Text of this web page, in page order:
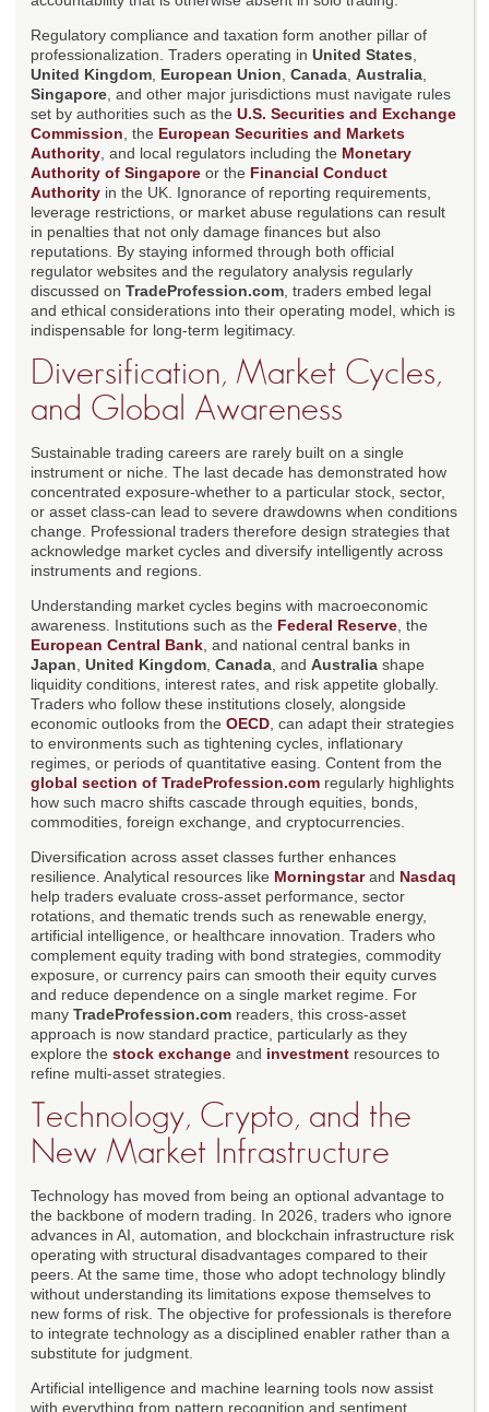
Regulatory compliance and taxation form another pillar of
professionalization. Traders operating in United States
United Kingdom European Union Canada Australia
Singapore , and other major jurisdictions must navigate rules
set by authorities such as the U.S. Securities and Exchange
Commission , the European Securities and Markets
Authority , and local regulators including the Monetary
Authority of Singapore or the Financial Conduct
Authority in the UK. Ignorance of reporting requirements,
leverage restrictions, or market abuse regulations can result
in penalties that not only damage finances but also
reputations. By staying informed through both official
regulator websites and the regulatory analysis regularly
discussed on TradeProfession.com , traders embed legal
and ethical considerations into their operating model, which is
indispensable for long-term legitimacy.
Diversification, Market Cycles,
and Global Awareness
Sustainable trading careers are rarely built on a single
instrument or niche. The last decade has demonstrated how
concentrated exposure-whether to a particular stock, sector,
or asset class-can lead to severe drawdowns when conditions
change. Professional traders therefore design strategies that
acknowledge market cycles and diversify intelligently across
instruments and regions.
Understanding market cycles begins with macroeconomic
awareness. Institutions such as the Federal Reserve , the
European Central Bank , and national central banks in
Japan United Kingdom Canada , and Australia shape
liquidity conditions, interest rates, and risk appetite globally.
Traders who follow these institutions closely, alongside
economic outlooks from the OECD , can adapt their strategies
to environments such as tightening cycles, inflationary
regimes, or periods of quantitative easing. Content from the
global section of TradeProfession.com regularly highlights
how such macro shifts cascade through equities, bonds,
commodities, foreign exchange, and cryptocurrencies.
Diversification across asset classes further enhances
resilience. Analytical resources like Morningstarand Nasdaq
help traders evaluate cross-asset performance, sector
rotations, and thematic trends such as renewable energy,
artificial intelligence, or healthcare innovation. Traders who
complement equity trading with bond strategies, commodity
exposure, or currency pairs can smooth their equity curves
and reduce dependence on a single market regime. For
many TradeProfession.com readers, this cross-asset
approach is now standard practice, particularly as they
explore the stock exchange and investment resources to
refine multi-asset strategies.
Technology, Crypto, and the
New Market Infrastructure
Technology has moved from being an optional advantage to
the backbone of modern trading. In 2026, traders who ignore
advances in AI, automation, and blockchain infrastructure risk
operating with structural disadvantages compared to their
peers. At the same time, those who adopt technology blindly
without understanding its limitations expose themselves to
new forms of risk. The objective for professionals is therefore
to integrate technology as a disciplined enabler rather than a
substitute for judgment.
Artificial intelligence and machine learning tools now assist
with everything from pattern recognition and sentiment